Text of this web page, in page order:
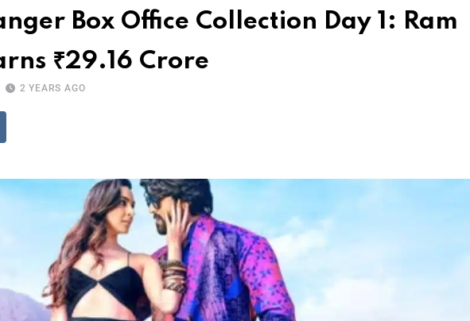
Box Office Collection Day 1: Ram
₹29.16 Crore
2 YEARS AGO